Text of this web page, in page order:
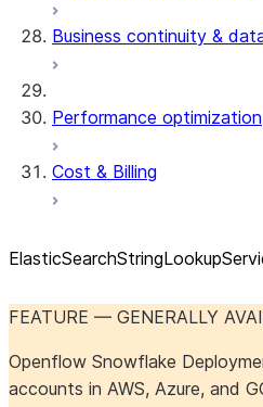
Business continuity &
Performance optimization
Cost & Billing
FEATURE — GENERALLY
Openflow Snowflake
accounts in AWS, Azure, and